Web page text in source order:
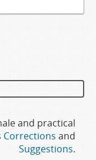
and practical
Corrections and
Suggestions.